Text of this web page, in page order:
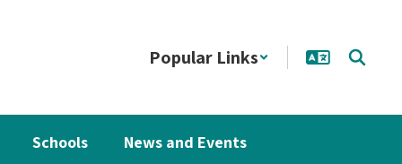
Popular Links
Schools News and Events